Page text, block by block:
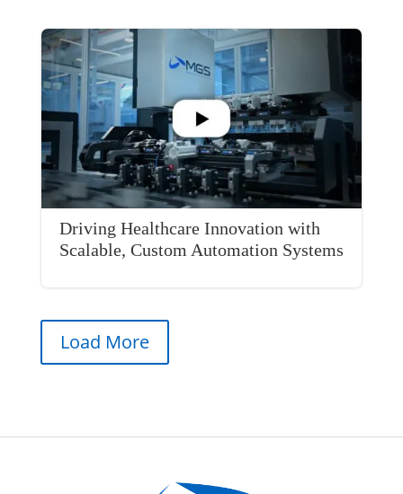
Driving Healthcare Innovation with
Scalable, Custom Automation Systems
Load More